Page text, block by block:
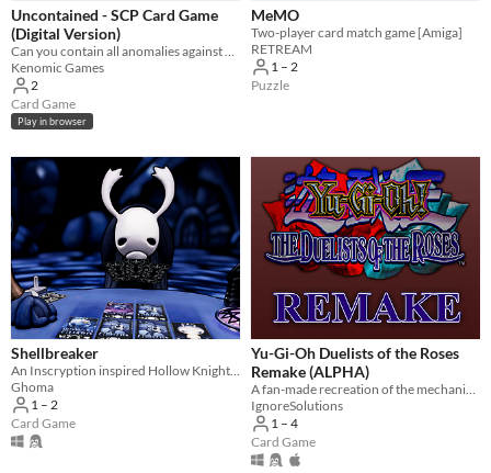
Uncontained - SCP Card Game
(Digital Version)
Kenomic Games
2
Card Game
Play in browser
MeMO
Two-player card match game [Amiga]
RETREAM
1 – 2
Puzzle
Shellbreaker
Ghoma
1 – 2
Card Game
Yu-Gi-Oh Duelists of the Roses
Remake (ALPHA)
IgnoreSolutions
1 – 4
Card Game